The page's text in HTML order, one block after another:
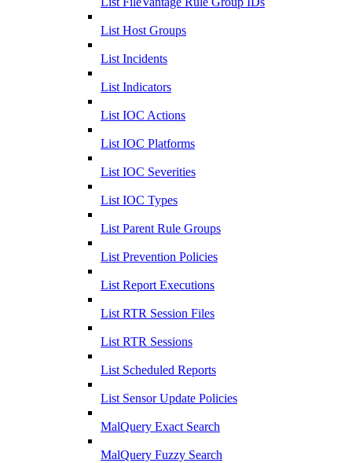
List Host Groups
List Incidents
List Indicators
List IOC Actions
List IOC Platforms
List IOC Severities
List IOC Types
List Parent Rule Groups
List Prevention Policies
List Report Executions
List RTR Session Files
List RTR Sessions
List Scheduled Reports
List Sensor Update Policies
MalQuery Exact Search
MalQuery Fuzzy Search